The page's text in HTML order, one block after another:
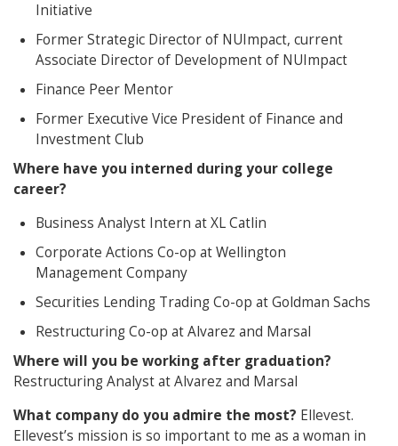
Initiative
Former Strategic Director of NUImpact, current
Associate Director of Development of NUImpact
Finance Peer Mentor
Former Executive Vice President of Finance and
Investment Club
Where have you interned during your college
career?
Business Analyst Intern at XL Catlin
Corporate Actions Co-op at Wellington
Management Company
Securities Lending Trading Co-op at Goldman Sachs
Restructuring Co-op at Alvarez and Marsal
Where will you be working after graduation?
Restructuring Analyst at Alvarez and Marsal
What company do you admire the most? Ellevest.
Ellevest’s mission is so important to me as a woman in